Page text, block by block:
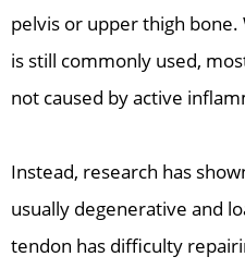
pelvis or upper thigh
is still commonly used,
not caused by active
Instead, research has
usually degenerative and
tendon has difficulty